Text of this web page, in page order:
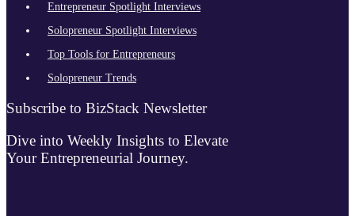
Entrepreneur Spotlight Interviews
Solopreneur Spotlight Interviews
Top Tools for Entrepreneurs
Solopreneur Trends
Subscribe to BizStack Newsletter
Dive into Weekly Insights to Elevate
Your Entrepreneurial Journey.